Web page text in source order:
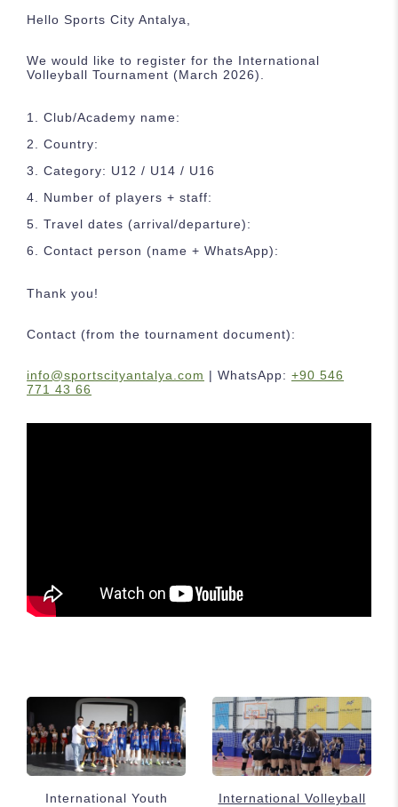
Hello Sports City Antalya,
We would like to register for the International
Volleyball Tournament (March 2026).
Club/Academy name:
Country:
Category: U12 / U14 / U16
Number of players + staff:
Travel dates (arrival/departure):
Contact person (name + WhatsApp):
Thank you!
Contact (from the tournament document):
info@sportscityantalya.com | WhatsApp: +90 546
771 43 66
International Youth
International Volleyball